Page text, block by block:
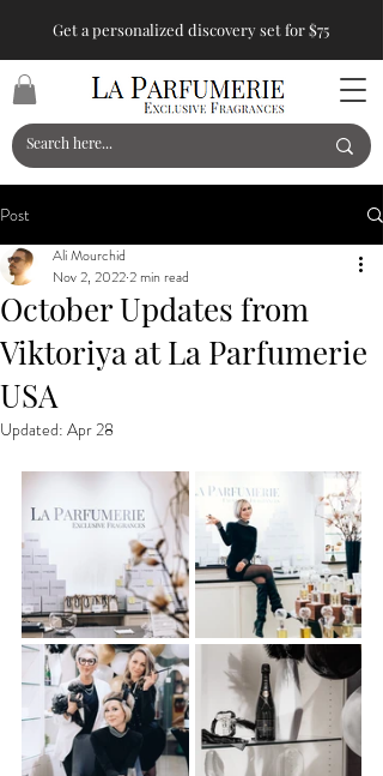
Get a personalized discovery set for $75
Post
October Updates from
Viktoriya at La Parfumerie
USA
Ali Mourchid
Nov 2, 20222 min read
Updated: Apr 28